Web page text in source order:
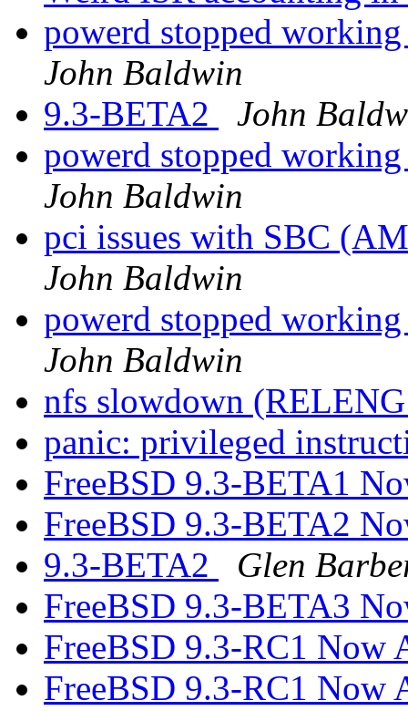
powerd stopped
John Baldwin
9.3-BETA2
John
powerd stopped
John Baldwin
pci issues with SBC
John Baldwin
powerd stopped
John Baldwin
nfs slowdown
panic: privileged
FreeBSD 9.3-BETA1
FreeBSD 9.3-BETA2
9.3-BETA2
Glen
FreeBSD 9.3-BETA3
FreeBSD 9.3-RC1 Now
FreeBSD 9.3-RC1 Now